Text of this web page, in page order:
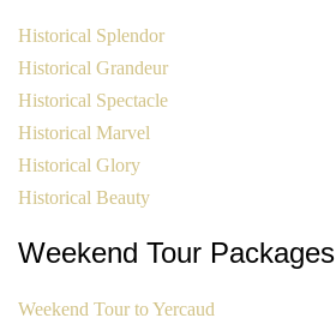
Historical Splendor
Historical Grandeur
Historical Spectacle
Historical Marvel
Historical Glory
Historical Beauty
Weekend Tour Packages
Weekend Tour to Yercaud